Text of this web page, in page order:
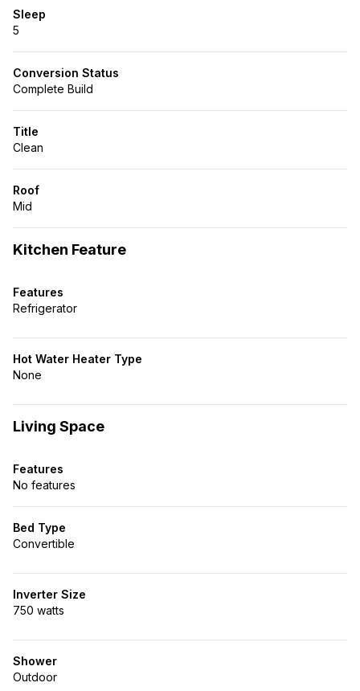
Sleep
5
Conversion Status
Complete Build
Title
Clean
Roof
Mid
Kitchen Feature
Features
Refrigerator
Hot Water Heater Type
None
Living Space
Features
No features
Bed Type
Convertible
Inverter Size
750 watts
Shower
Outdoor